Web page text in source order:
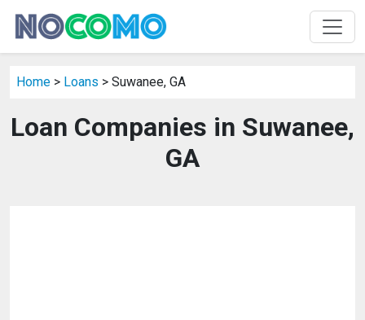
Home > Loans > Suwanee, GA
Loan Companies in Suwanee,
GA